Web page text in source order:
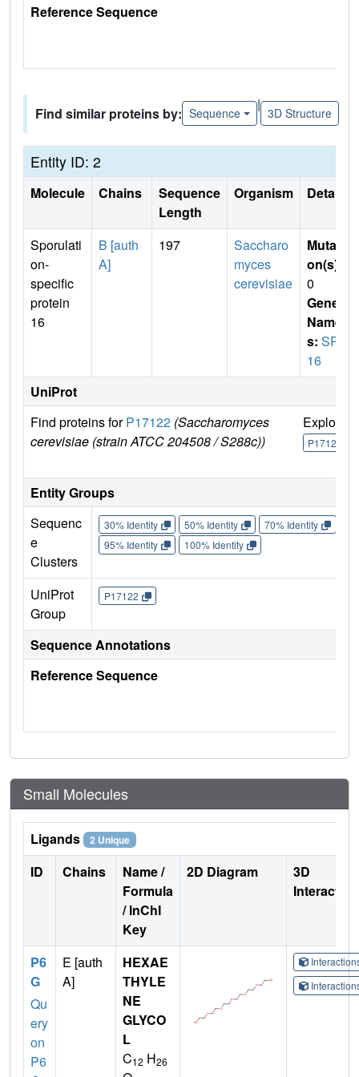
Reference Sequence
Find similar proteins by: Sequence
|
3D Structure
Entity ID: 2
Molecule Chains
Sequence
Length
Organism Details
Sporulati
on-
specific
protein
16
B [auth
A]
197
Saccharo
myces
cerevisiae
Mutati
on(s)
0
Gene
Name
s: SPO
16
UniProt
Find proteins forP17122 (Saccharomyces
cerevisiae (strain ATCC 204508 / S288c))
Explore
P17122
Entity Groups
Sequenc
e
Clusters
30% Identity 50% Identity 70% Identity
95% Identity
100% Identity
UniProt
Group
P17122
Sequence Annotations
Reference Sequence
Small Molecules
Ligands 2 Unique
ID Chains
Name /
Formula
/ InChI
Key
2D Diagram
3D
P6
G
Qu
ery
on
P6
E [auth
A]
HEXAE
THYLE
NE
GLYCO
L
C12 H26